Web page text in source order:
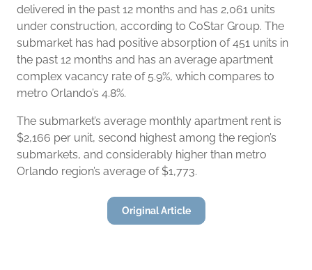
delivered in the past 12 months and has 2,061 units
under construction, according to CoStar Group. The
submarket has had positive absorption of 451 units in
the past 12 months and has an average apartment
complex vacancy rate of 5.9%, which compares to
metro Orlando’s 4.8%.
The submarket’s average monthly apartment rent is
$2,166 per unit, second highest among the region’s
submarkets, and considerably higher than metro
Orlando region’s average of $1,773.
Original Article